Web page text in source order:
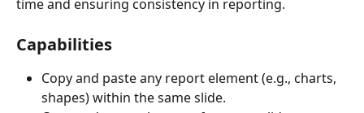
time and ensuring consistency in reporting.
Capabilities
Copy and paste any report element (e.g., charts,
shapes) within the same slide.